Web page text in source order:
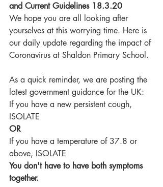
and Current Guidelines 18.3.20
We hope you are all looking after
yourselves at this worrying time. Here is
our daily update regarding the impact of
Coronavirus at Shaldon Primary School.
As a quick reminder, we are posting the
latest government guidance for the UK:
If you have a new persistent cough,
ISOLATE
OR
If you have a temperature of 37.8 or
above, ISOLATE
You don't have to have both symptoms
together.